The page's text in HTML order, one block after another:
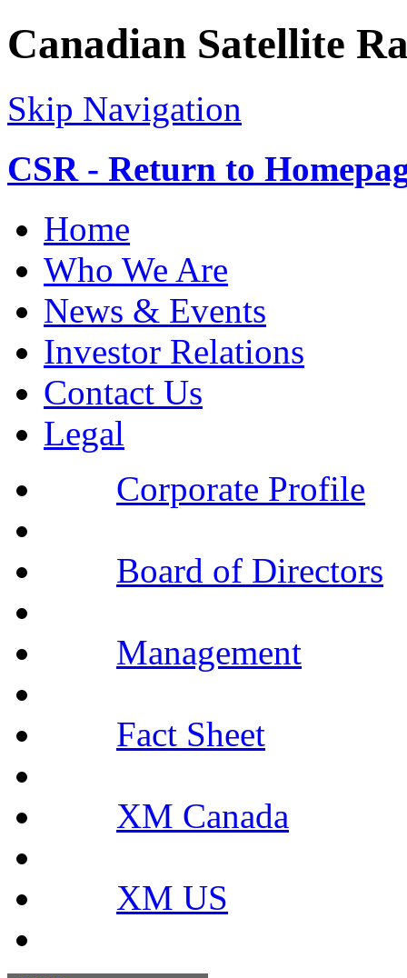
Canadian Satellite
Skip Navigation
CSR - Return to
Home
Who We Are
News & Events
Investor Relations
Contact Us
Legal
Corporate Profile
Board of Directors
Management
Fact Sheet
XM Canada
XM US